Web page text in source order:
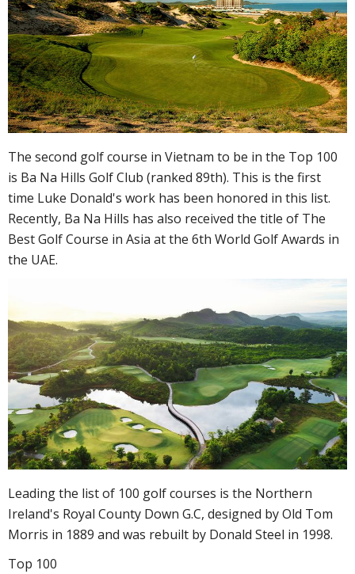
The second golf course in Vietnam to be in the Top 100
is Ba Na Hills Golf Club (ranked 89th). This is the first
time Luke Donald's work has been honored in this list.
Recently, Ba Na Hills has also received the title of The
Best Golf Course in Asia at the 6th World Golf Awards in
the UAE.
Leading the list of 100 golf courses is the Northern
Ireland's Royal County Down G.C, designed by Old Tom
Morris in 1889 and was rebuilt by Donald Steel in 1998.
Top 100